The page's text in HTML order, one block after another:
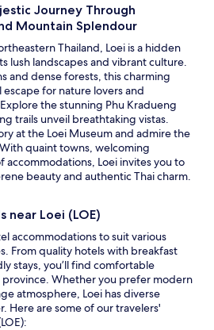
Journey Through
Mountain Splendour
Thailand, Loei is a hidden
lush landscapes and vibrant culture.
and dense forests, this charming
for nature lovers and
the stunning Phu Kradueng
trails unveil breathtaking vistas.
at the Loei Museum and admire the
quaint towns, welcoming
accommodations, Loei invites you to
beauty and authentic Thai charm.
near Loei (LOE)
accommodations to suit various
From quality hotels with breakfast
stays, you’ll find comfortable
Whether you prefer modern
atmosphere, Loei has diverse
Here are some of our travelers'